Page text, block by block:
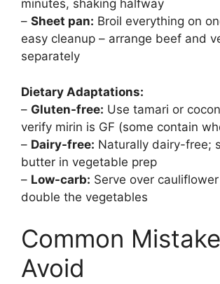
minutes, shaking halfway
– Sheet pan: Broil everything on
easy cleanup – arrange beef and
separately
Dietary Adaptations:
– Gluten-free: Use tamari or
verify mirin is GF (some contain
– Dairy-free: Naturally dairy-free;
butter in vegetable prep
– Low-carb: Serve over
double the vegetables
Common
Avoid